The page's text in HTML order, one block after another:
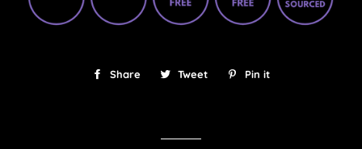
Share
ShareTweet
Tweet Pin it